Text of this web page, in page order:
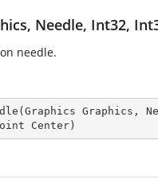
Needle, Int32,
needle.
( Graphics Graphics,
Center )